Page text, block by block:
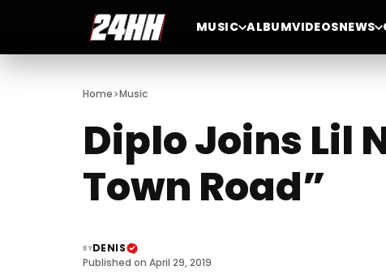
MUSIC ALBUMVIDEOSNEWS
Home>Music
Diplo Joins Lil
Town Road”
BYDENIS
Published on April 29, 2019